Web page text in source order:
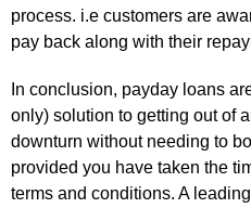
process. i.e customers are
pay back along with their
In conclusion, payday loans
only) solution to getting out of
downturn without needing to
provided you have taken the
terms and conditions. A